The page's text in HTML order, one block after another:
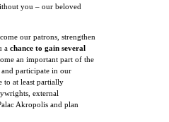
you – our beloved
our patrons, strengthen
a chance to gain several
an important part of the
participate in our
to at least partially
external
Akropolis and plan